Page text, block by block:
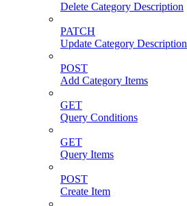
Delete Category Description
PATCH
Update Category Description
POST
Add Category Items
GET
Query Conditions
GET
Query Items
POST
Create Item